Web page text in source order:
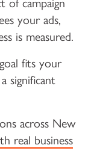
of campaign
your ads,
is measured.
fits your
significant
across New
real business